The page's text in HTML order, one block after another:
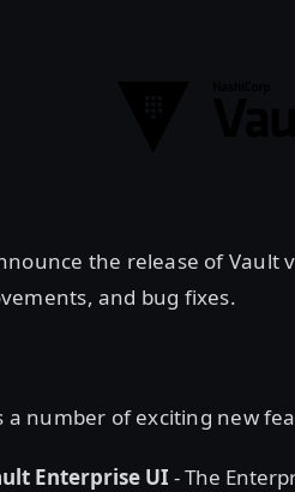
the release of Vault
and bug fixes.
a number of exciting new
Enterprise UI - The